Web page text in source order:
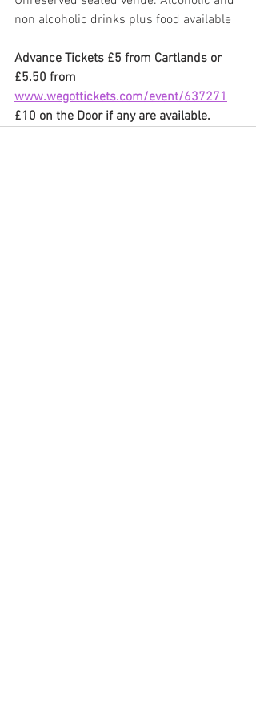
non alcoholic drinks plus food available
Advance Tickets £5 from Cartlands or
£5.50 from
www.wegottickets.com/event/637271
£10 on the Door if any are available.